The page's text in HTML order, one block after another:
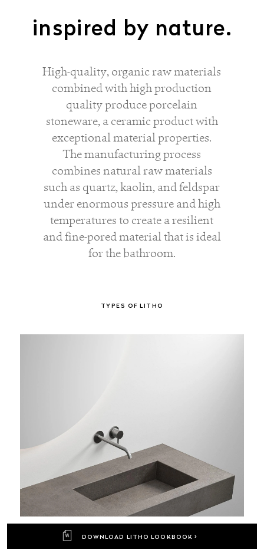
DOWNLOAD LITHO LOOKBOOK >
inspired by nature.
High-quality, organic raw materials
combined with high production
quality produce porcelain
stoneware, a ceramic product with
exceptional material properties.
The manufacturing process
combines natural raw materials
such as quartz, kaolin, and feldspar
under enormous pressure and high
temperatures to create a resilient
and fine-pored material that is ideal
for the bathroom.
TYPES OF LITHO